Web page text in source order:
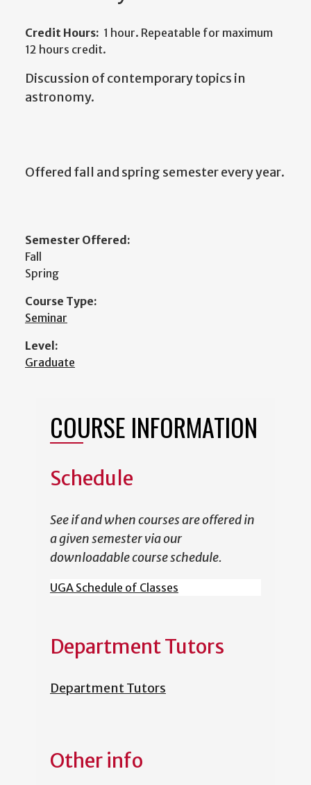
Credit Hours: 1 hour. Repeatable for maximum
12 hours credit.
Discussion of contemporary topics in
astronomy.
Offered fall and spring semester every year.
Semester Offered:
Fall
Spring
Course Type:
Seminar
Level:
Graduate
COURSE INFORMATION
Schedule
See if and when courses are offered in
a given semester via our
downloadable course schedule.
UGA Schedule of Classes
Department Tutors
Department Tutors
Other info